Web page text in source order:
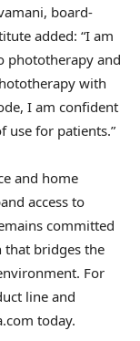
board-
added: “I am
phototherapy and
with
I am confident
use for patients.”
and home
access to
committed
that bridges the
For
line and
today.